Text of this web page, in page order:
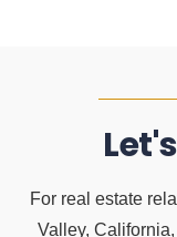
For real estate
Valley,